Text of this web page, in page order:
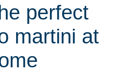
perfect
martini at